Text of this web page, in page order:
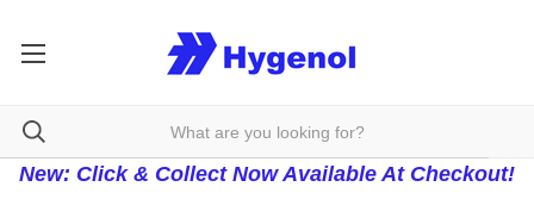
New: Click & Collect Now Available At Checkout!